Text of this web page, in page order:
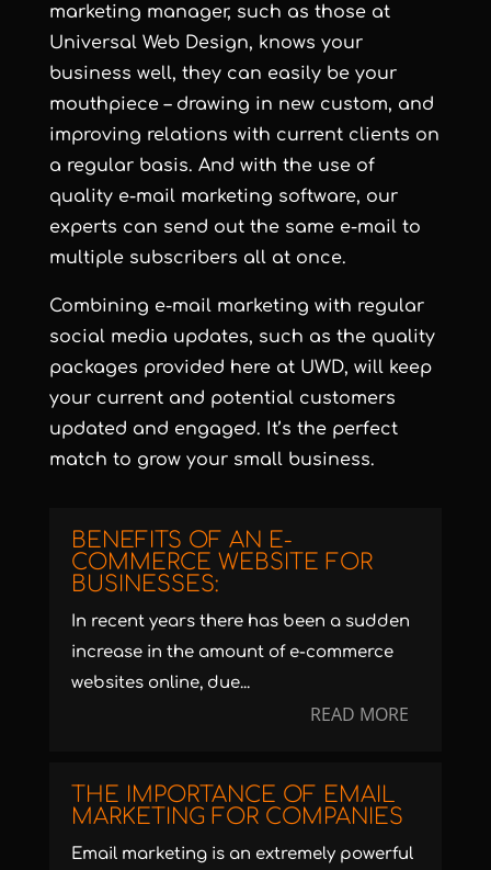
marketing manager, such as those at
Universal Web Design, knows your
business well, they can easily be your
mouthpiece – drawing in new custom, and
improving relations with current clients on
a regular basis. And with the use of
quality e-mail marketing software, our
experts can send out the same e-mail to
multiple subscribers all at once.
Combining e-mail marketing with regular
social media updates, such as the quality
packages provided here at UWD, will keep
your current and potential customers
updated and engaged. It’s the perfect
match to grow your small business.
BENEFITS OF AN E-
COMMERCE WEBSITE FOR
BUSINESSES:
In recent years there has been a sudden
increase in the amount of e-commerce
websites online, due...
READ MORE
THE IMPORTANCE OF EMAIL
MARKETING FOR COMPANIES
Email marketing is an extremely powerful